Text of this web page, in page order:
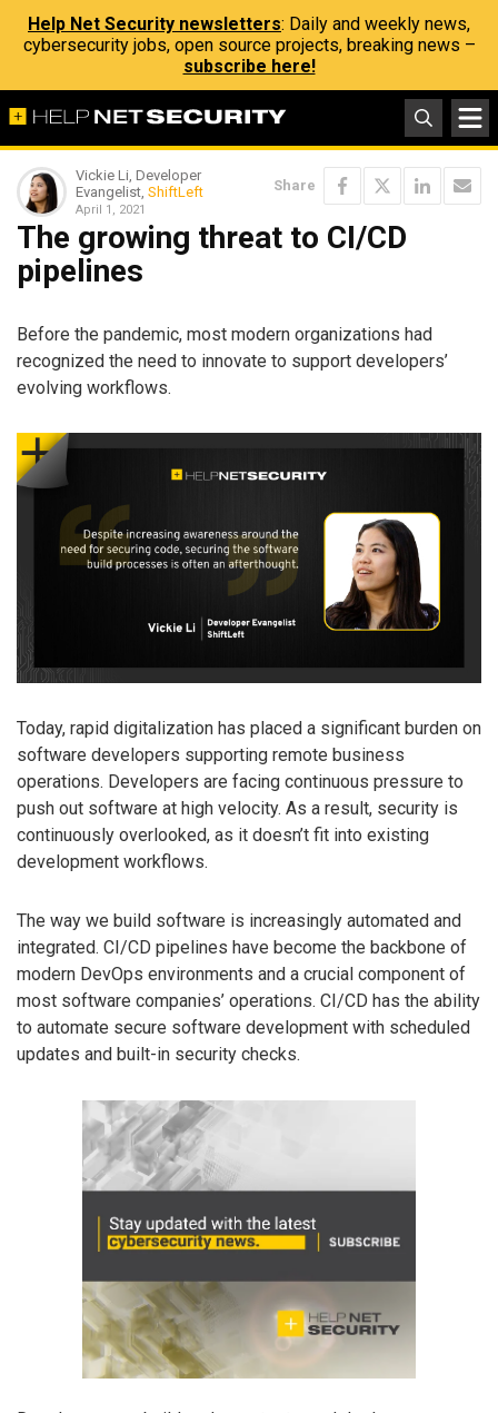
Help Net Security newsletters: Daily and weekly news,
cybersecurity jobs, open source projects, breaking news –
subscribe here!
Vickie Li, Developer
Evangelist, ShiftLeft
April 1, 2021
Share
The growing threat to CI/CD
pipelines
Before the pandemic, most modern organizations had
recognized the need to innovate to support developers’
evolving workflows.
Today, rapid digitalization has placed a significant burden on
software developers supporting remote business
operations. Developers are facing continuous pressure to
push out software at high velocity. As a result, security is
continuously overlooked, as it doesn’t fit into existing
development workflows.
The way we build software is increasingly automated and
integrated. CI/CD pipelines have become the backbone of
modern DevOps environments and a crucial component of
most software companies’ operations. CI/CD has the ability
to automate secure software development with scheduled
updates and built-in security checks.